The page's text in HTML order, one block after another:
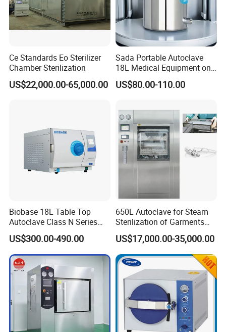
Ce Standards Eo Sterilizer
Chamber Sterilization
US$22,000.00-65,000.00
Sada Portable Autoclave
18L Medical Equipment on
Sale Electric or LPG Heated
Portable Steam Sterilizer
Steam Autoclave Sterilizer
US$80.00-110.00
Biobase 18L Table Top
Autoclave Class N Series
Sterilizer for Lab
US$300.00-490.00
650L Autoclave for Steam
Sterilization of Garments
and Tools
US$17,000.00-35,000.00